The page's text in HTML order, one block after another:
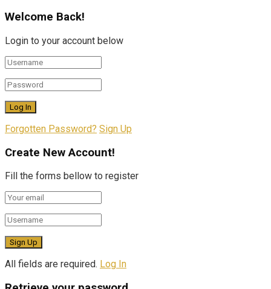
Welcome Back!
Login to your account below
Forgotten Password? Sign Up
Create New Account!
Fill the forms bellow to register
All fields are required. Log In